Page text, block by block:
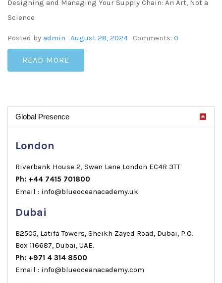
Designing and Managing Your Supply Chain: An Art, Not a
Science
Posted by admin August 28, 2024 Comments: 0
READ MORE
Global Presence
London
Riverbank House 2, Swan Lane London EC4R 3TT
Ph: +44 7415 701800
Email : info@blueoceanacademy.uk
Dubai
B2505, Latifa Towers, Sheikh Zayed Road, Dubai, P.O.
Box 116687, Dubai, UAE.
Ph: +971 4 314 8500
Email : info@blueoceanacademy.com